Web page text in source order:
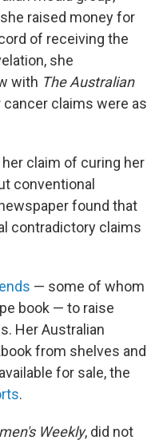
raised money for
of receiving the
she
with The Australian
claims were as
claim of curing her
conventional
found that
contradictory claims
— some of whom
book — to raise
Her Australian
from shelves and
for sale, the
.
Weekly, did not